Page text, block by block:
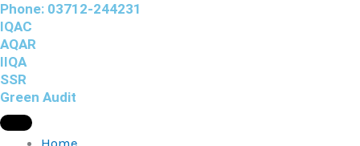
Phone: 03712-244231
IQAC
AQAR
IIQA
SSR
Green Audit